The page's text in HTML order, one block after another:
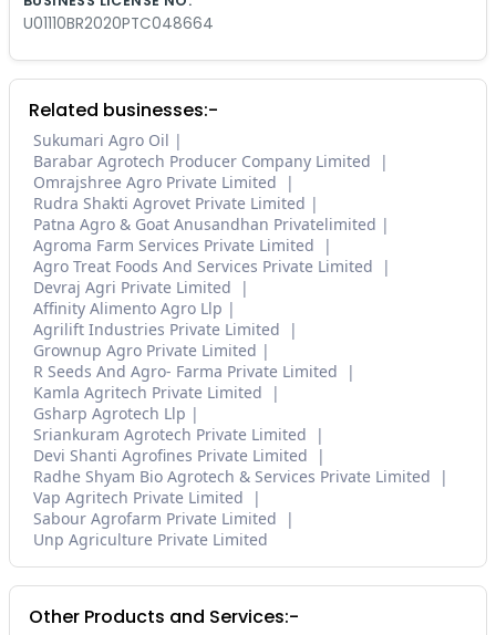
U01110BR2020PTC048664
Related businesses:-
Sukumari Agro Oil
Barabar Agrotech Producer Company Limited
Omrajshree Agro Private Limited
Rudra Shakti Agrovet Private Limited
Patna Agro & Goat Anusandhan Privatelimited
Agroma Farm Services Private Limited
Agro Treat Foods And Services Private Limited
Devraj Agri Private Limited
Affinity Alimento Agro Llp
Agrilift Industries Private Limited
Grownup Agro Private Limited
R Seeds And Agro- Farma Private Limited
Kamla Agritech Private Limited
Gsharp Agrotech Llp
Sriankuram Agrotech Private Limited
Devi Shanti Agrofines Private Limited
Radhe Shyam Bio Agrotech & Services Private Limited
Vap Agritech Private Limited
Sabour Agrofarm Private Limited
Unp Agriculture Private Limited
Other Products and Services:-